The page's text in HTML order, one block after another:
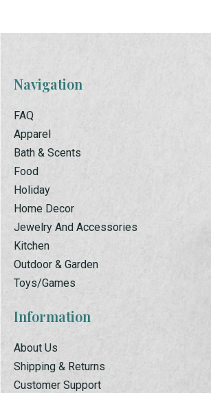
Navigation
FAQ
Apparel
Bath & Scents
Food
Holiday
Home Decor
Jewelry And Accessories
Kitchen
Outdoor & Garden
Toys/Games
Information
About Us
Shipping & Returns
Customer Support